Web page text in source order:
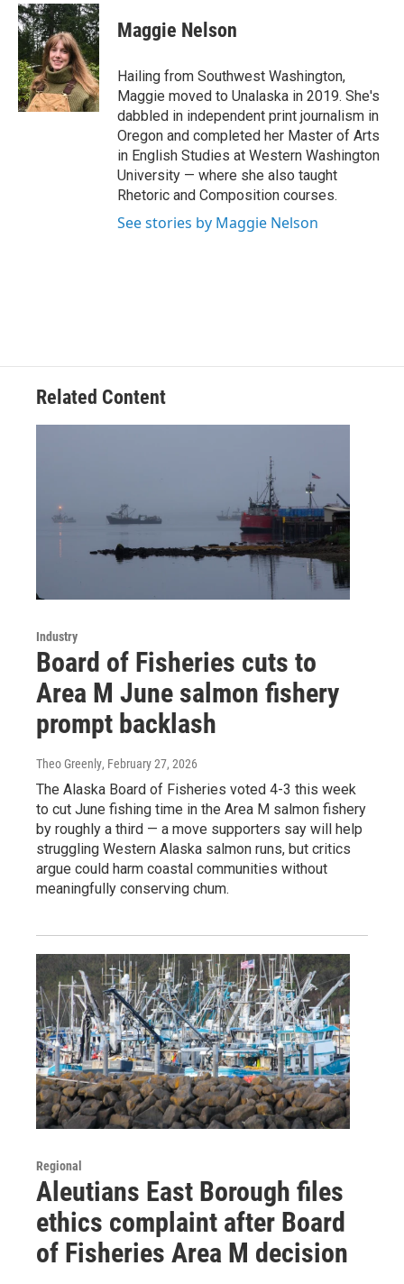
c
e
b
o
o
k
i
t
t
e
r
n
k
e
d
I
n
Maggie Nelson
Hailing from Southwest Washington,
Maggie moved to Unalaska in 2019. She's
dabbled in independent print journalism in
Oregon and completed her Master of Arts
in English Studies at Western Washington
University — where she also taught
Rhetoric and Composition courses.
See stories by Maggie Nelson
Related Content
Industry
Board of Fisheries cuts to
Area M June salmon fishery
prompt backlash
Theo Greenly, February 27, 2026
The Alaska Board of Fisheries voted 4-3 this week
to cut June fishing time in the Area M salmon fishery
by roughly a third — a move supporters say will help
struggling Western Alaska salmon runs, but critics
argue could harm coastal communities without
meaningfully conserving chum.
Regional
Aleutians East Borough files
ethics complaint after Board
of Fisheries Area M decision